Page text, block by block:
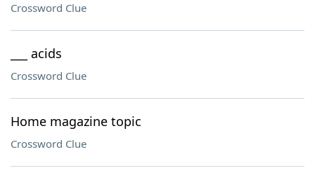
Crossword Clue
___ acids
Crossword Clue
Home magazine topic
Crossword Clue